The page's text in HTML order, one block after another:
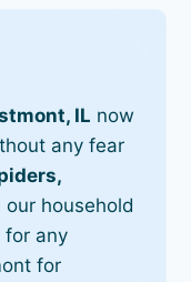
IL now
any fear
our household
for any
for